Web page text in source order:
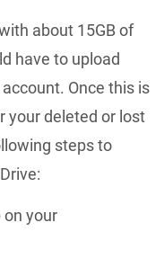
about 15GB of
have to upload
Once this is
your deleted or lost
steps to
on your